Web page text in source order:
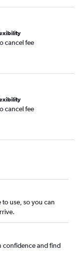
cancel fee
cancel fee
use, so you can
confidence and find